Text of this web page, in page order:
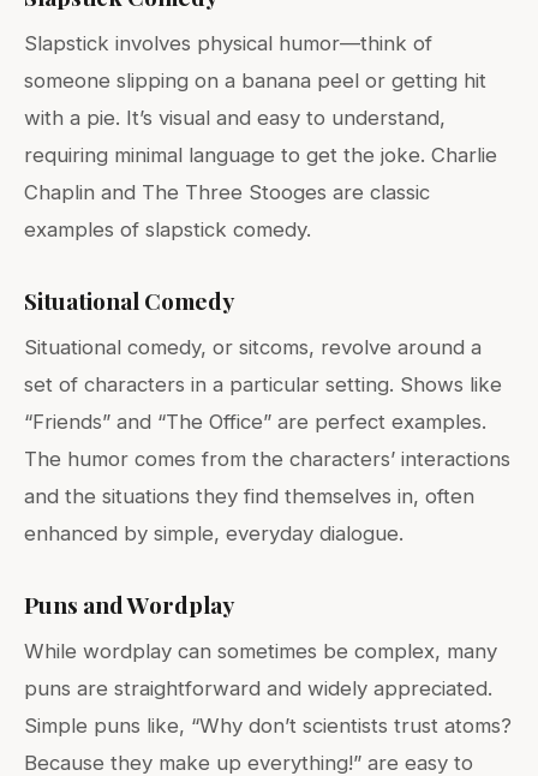
Slapstick involves physical humor—think of
someone slipping on a banana peel or getting hit
with a pie. It’s visual and easy to understand,
requiring minimal language to get the joke. Charlie
Chaplin and The Three Stooges are classic
examples of slapstick comedy.
Situational Comedy
Situational comedy, or sitcoms, revolve around a
set of characters in a particular setting. Shows like
“Friends” and “The Office” are perfect examples.
The humor comes from the characters’ interactions
and the situations they find themselves in, often
enhanced by simple, everyday dialogue.
Puns and Wordplay
While wordplay can sometimes be complex, many
puns are straightforward and widely appreciated.
Simple puns like, “Why don’t scientists trust atoms?
Because they make up everything!” are easy to